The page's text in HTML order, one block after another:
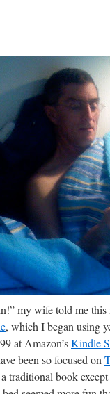
my wife told me
, which I began using
at Amazon’sKindle
been so focused on
traditional book